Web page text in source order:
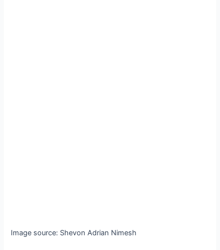
Image source: Shevon Adrian Nimesh